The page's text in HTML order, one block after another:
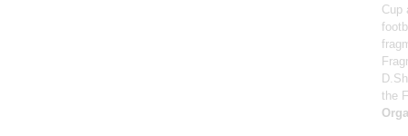
Cup
the